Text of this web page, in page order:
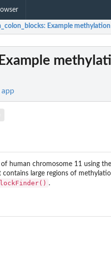
: Example
human chromosome 11 using the
contains large regions of
.